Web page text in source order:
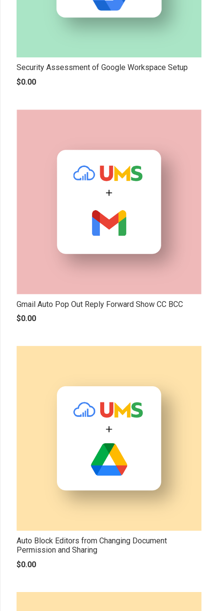
Security Assessment of Google Workspace Setup
$0.00
Gmail Auto Pop Out Reply Forward Show CC BCC
$0.00
Auto Block Editors from Changing Document
Permission and Sharing
$0.00